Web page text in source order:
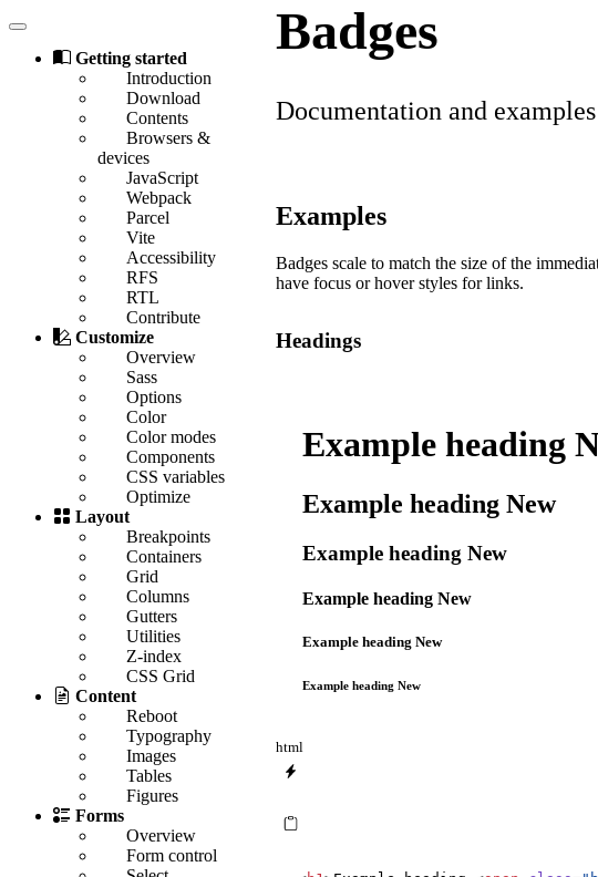
Getting started
Introduction
Download
Contents
Browsers &
devices
JavaScript
Webpack
Parcel
Vite
Accessibility
RFS
RTL
Contribute
Customize
Overview
Sass
Options
Color
Color modes
Components
CSS variables
Optimize
Layout
Breakpoints
Containers
Grid
Columns
Gutters
Utilities
Z-index
CSS Grid
Content
Reboot
Typography
Images
Tables
Figures
Forms
Overview
Form control
Badges
Documentation and
Examples
Badges scale to match the size of the
have focus or hover styles for links.
Headings
Example heading
Example headingNew
Example headingNew
Example headingNew
Example headingNew
Example headingNew
html